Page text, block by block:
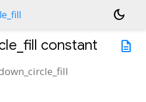
dark_mode
description
constant